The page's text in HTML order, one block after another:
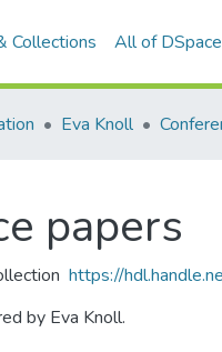
Collections All of DSpace
Eva Knoll
papers
https://
by Eva Knoll.